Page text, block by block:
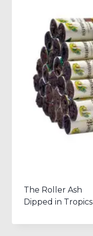
The Roller Ash
Dipped in Tropics